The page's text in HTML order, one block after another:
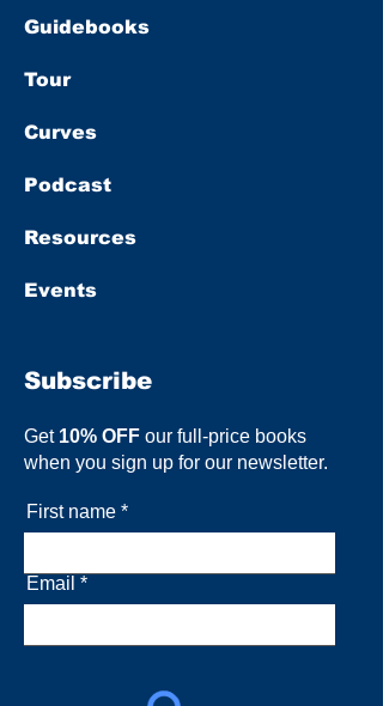
Guidebooks
Tour
Curves
Podcast
Resources
Events
Subscribe
Get 10% OFF our full-price books
when you sign up for our newsletter.
First name
Email